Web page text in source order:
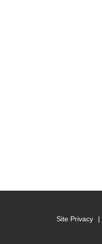
Site Privacy